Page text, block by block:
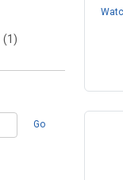
(1)
Go